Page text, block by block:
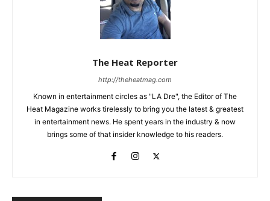
The Heat Reporter
http://theheatmag.com
Known in entertainment circles as "LA Dre", the Editor of The
Heat Magazine works tirelessly to bring you the latest & greatest
in entertainment news. He spent years in the industry & now
brings some of that insider knowledge to his readers.